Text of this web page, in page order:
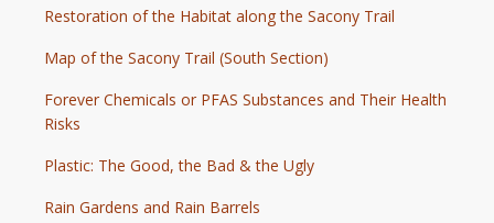
Restoration of the Habitat along the Sacony Trail
Map of the Sacony Trail (South Section)
Forever Chemicals or PFAS Substances and Their Health
Risks
Plastic: The Good, the Bad & the Ugly
Rain Gardens and Rain Barrels